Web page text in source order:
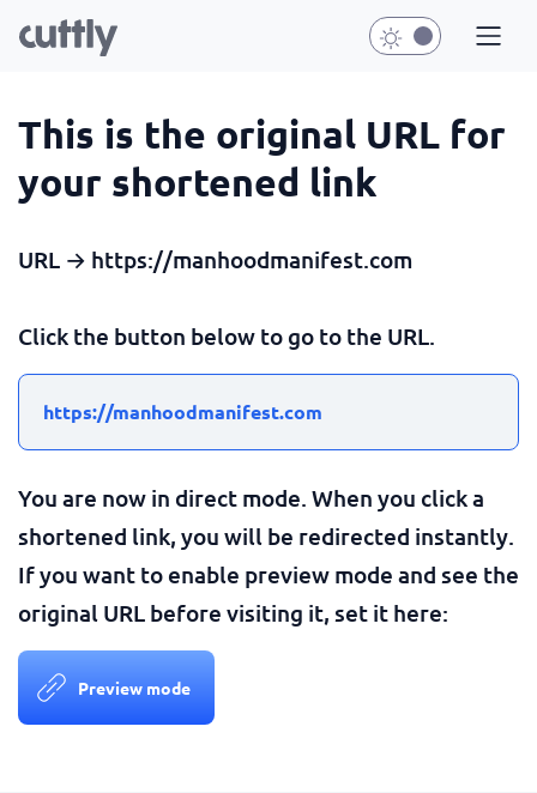
This is the original URL for
your shortened link
URL → https://manhoodmanifest.com
Click the button below to go to the URL.
https://manhoodmanifest.com
You are now in direct mode. When you click a
shortened link, you will be redirected instantly.
If you want to enable preview mode and see the
original URL before visiting it, set it here:
Preview mode